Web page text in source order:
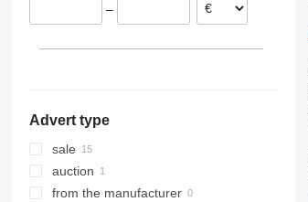
318
319
320
321
8008
8018
8025
8026
Liftlux
Pecolift
R-series
Toucan
–
Advert type
sale
auction
from the manufacturer